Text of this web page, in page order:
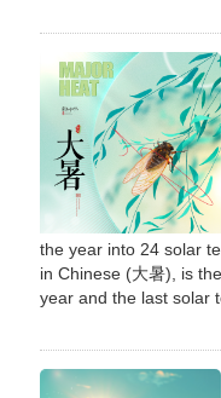
the year into 24 solar
in Chinese (大暑), is
year and the last solar